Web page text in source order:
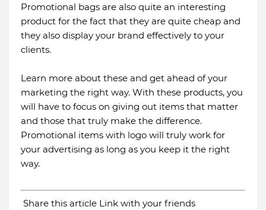
Promotional bags are also quite an interesting
product for the fact that they are quite cheap and
they also display your brand effectively to your
clients.
Learn more about these and get ahead of your
marketing the right way. With these products, you
will have to focus on giving out items that matter
and those that truly make the difference.
Promotional items with logo will truly work for
your advertising as long as you keep it the right
way.
Share this article Link with your friends